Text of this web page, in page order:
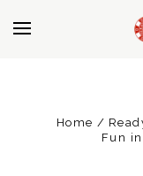
Home
Fun